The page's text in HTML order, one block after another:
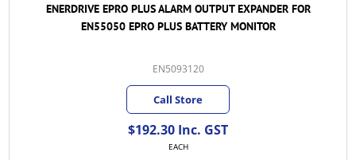
ENERDRIVE EPRO PLUS ALARM OUTPUT EXPANDER FOR
EN55050 EPRO PLUS BATTERY MONITOR
EN5093120
Call Store
$192.30 Inc. GST
EACH